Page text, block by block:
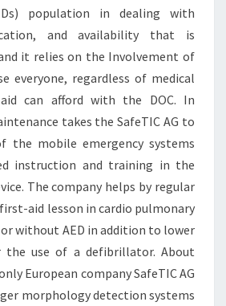
population in dealing with
and availability that is
it relies on the Involvement of
everyone, regardless of medical
can afford with the DOC. In
takes the SafeTIC AG to
the mobile emergency systems
instruction and training in the
The company helps by regular
aid lesson in cardio pulmonary
without AED in addition to lower
use of a defibrillator. About
European company SafeTIC AG
morphology detection systems